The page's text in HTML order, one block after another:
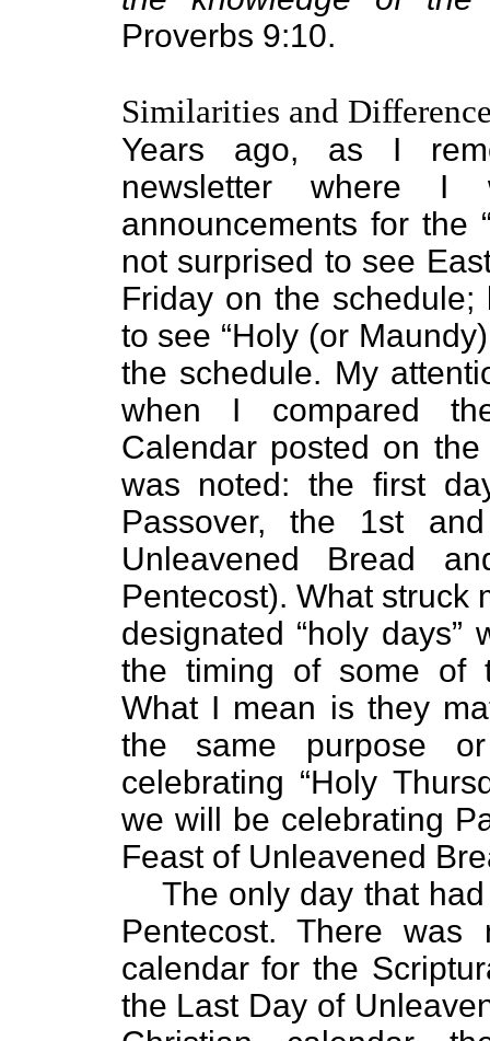
Proverbs 9:10.
Similarities and
Years ago, as I
newsletter where
announcements for the
not surprised to see
Friday on the
to see “Holy (or
the schedule. My
when I compared
Calendar posted on
was noted: the first
Passover, the 1st
Unleavened Bread
Pentecost). What struck
designated “holy days”
the timing of some of
What I mean is they
the same purpose
celebrating “Holy
we will be celebrating
Feast of Unleavened
The only day that
Pentecost. There
calendar for the
the Last Day of